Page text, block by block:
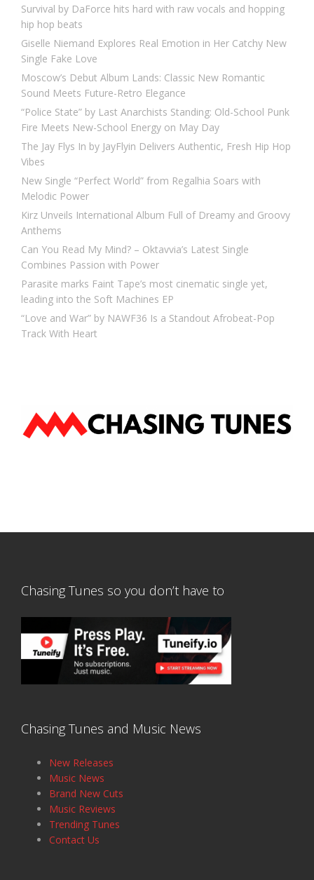
Survival by DaForce hits hard with raw vocals and hopping
hip hop beats
Giselle Niemand Explores Real Emotion in Her Catchy New
Single Fake Love
Moscow’s Debut Album Lands: Classic New Romantic
Sound Meets Future-Retro Elegance
“Police State” by Last Anarchists Standing: Old-School Punk
Fire Meets New-School Energy on May Day
The Jay Flys In by JayFlyin Delivers Authentic, Fresh Hip Hop
Vibes
New Single “Perfect World” from Regalhia Soars with
Melodic Power
Kirz Unveils International Album Full of Dreamy and Groovy
Anthems
Can You Read My Mind? – Oktavvia’s Latest Single
Combines Passion with Power
Parasite marks Faint Tape’s most cinematic single yet,
leading into the Soft Machines EP
“Love and War” by NAWF36 Is a Standout Afrobeat-Pop
Track With Heart
Chasing Tunes so you don’t have to
Chasing Tunes and Music News
New Releases
Music News
Brand New Cuts
Music Reviews
Trending Tunes
Contact Us